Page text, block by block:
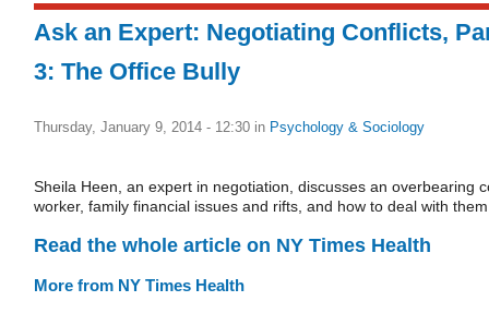
Ask an Expert: Negotiating Conflicts,
3: The Office Bully
Thursday, January 9, 2014 - 12:30 in Psychology & Sociology
Sheila Heen, an expert in negotiation, discusses an overbearing
worker, family financial issues and rifts, and how to deal with
Read the whole article on NY Times Health
More from NY Times Health